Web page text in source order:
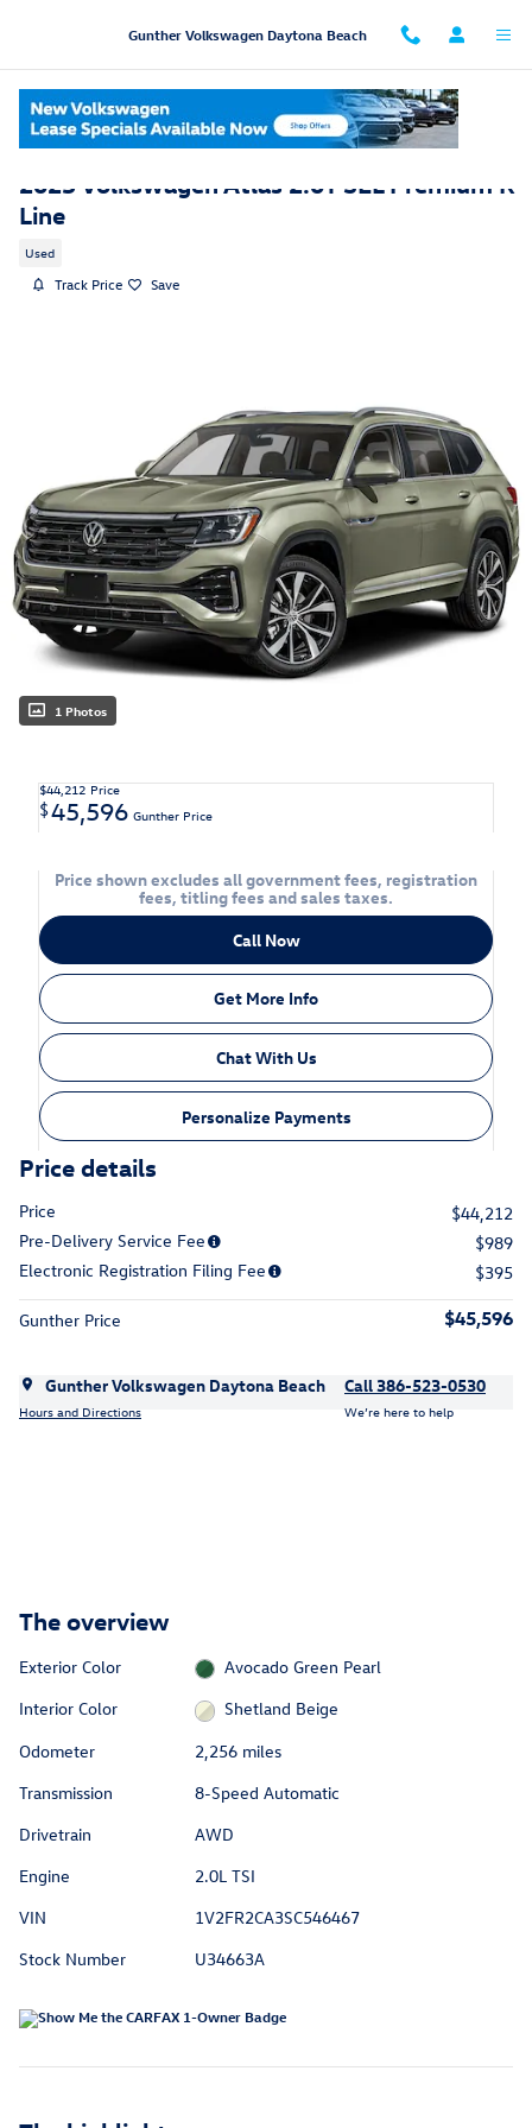
Gunther Volkswagen Daytona Beach
2025 Volkswagen Atlas 2.0T SEL Premium R-
Line
Used
Track Price Save
1 Photos
$44,212 Price
$45,596 Gunther Price
Price shown excludes all government fees, registration
fees, titling fees and sales taxes.
Call Now
Get More Info
Chat With Us
Personalize Payments
Price details
Price
$44,212
Pre-Delivery Service Fee
$989
Electronic Registration Filing Fee
$395
Gunther Price $45,596
Gunther Volkswagen Daytona Beach
Hours and Directions
Call 386-523-0530
We’re here to help
The overview
Exterior Color
Avocado Green Pearl
Interior Color
Shetland Beige
Odometer
2,256 miles
Transmission
8-Speed Automatic
Drivetrain
AWD
Engine
2.0L TSI
VIN
1V2FR2CA3SC546467
Stock Number
U34663A